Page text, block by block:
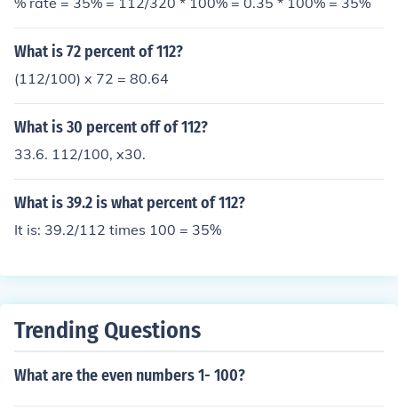
What is 72 percent of 112?
(112/100) x 72 = 80.64
What is 30 percent off of 112?
33.6. 112/100, x30.
What is 39.2 is what percent of 112?
It is: 39.2/112 times 100 = 35%
Trending Questions
What are the even numbers 1- 100?